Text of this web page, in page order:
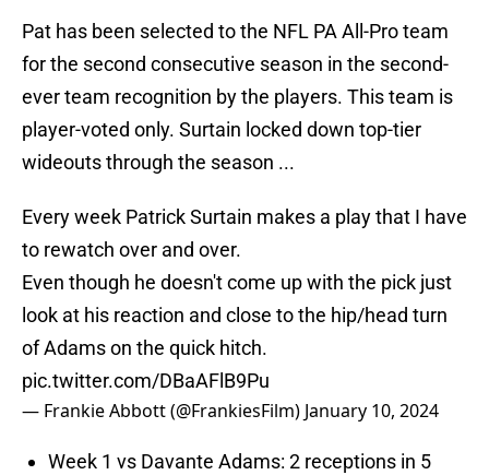
Pat has been selected to the NFL PA All-Pro team
for the second consecutive season in the second-
ever team recognition by the players. This team is
player-voted only. Surtain locked down top-tier
wideouts through the season ...
Every week Patrick Surtain makes a play that I have
to rewatch over and over.
Even though he doesn't come up with the pick just
look at his reaction and close to the hip/head turn
of Adams on the quick hitch.
pic.twitter.com/DBaAFlB9Pu
— Frankie Abbott (@FrankiesFilm) January 10, 2024
Week 1 vs Davante Adams: 2 receptions in 5